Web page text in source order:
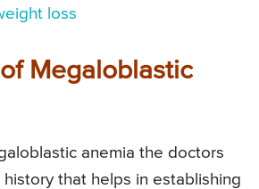
loss
Megaloblastic
anemia the doctors
that helps in establishing